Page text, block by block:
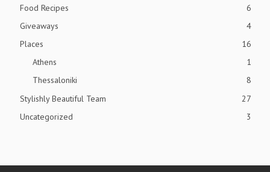
Food Recipes
6
Giveaways
4
Places
16
Athens
1
Thessaloniki
8
Stylishly Beautiful Team
27
Uncategorized
3